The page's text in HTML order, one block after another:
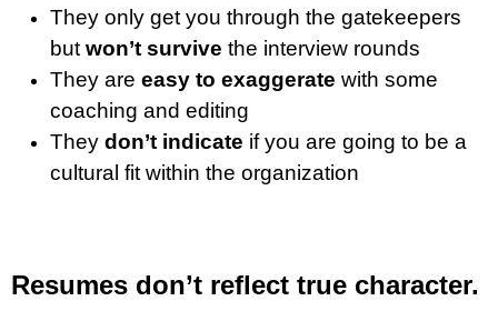
They only get you through the gatekeepers
but won’t survive the interview rounds
They are easy to exaggerate with some
coaching and editing
They don’t indicate if you are going to be a
cultural fit within the organization
Resumes don’t reflect true character.